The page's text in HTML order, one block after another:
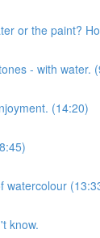
or the paint?
- with water.
(14:20)
watercolour
know.